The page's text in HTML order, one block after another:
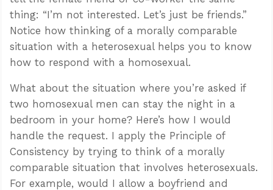
thing: “I’m not interested. Let’s just be friends.”
Notice how thinking of a morally comparable
situation with a heterosexual helps you to know
how to respond with a homosexual.
What about the situation where you’re asked if
two homosexual men can stay the night in a
bedroom in your home? Here’s how I would
handle the request. I apply the Principle of
Consistency by trying to think of a morally
comparable situation that involves heterosexuals.
For example, would I allow a boyfriend and